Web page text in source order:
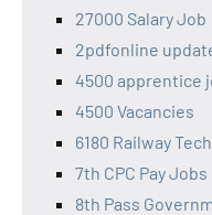
27000 Salary Job
2pdfonline
4500 apprentice
4500 Vacancies
6180 Railway
7th CPC Pay Jobs
8th Pass